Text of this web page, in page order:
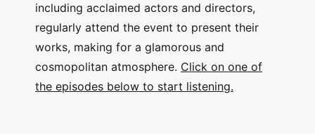
including acclaimed actors and directors,
regularly attend the event to present their
works, making for a glamorous and
cosmopolitan atmosphere. Click on one of
the episodes below to start listening.